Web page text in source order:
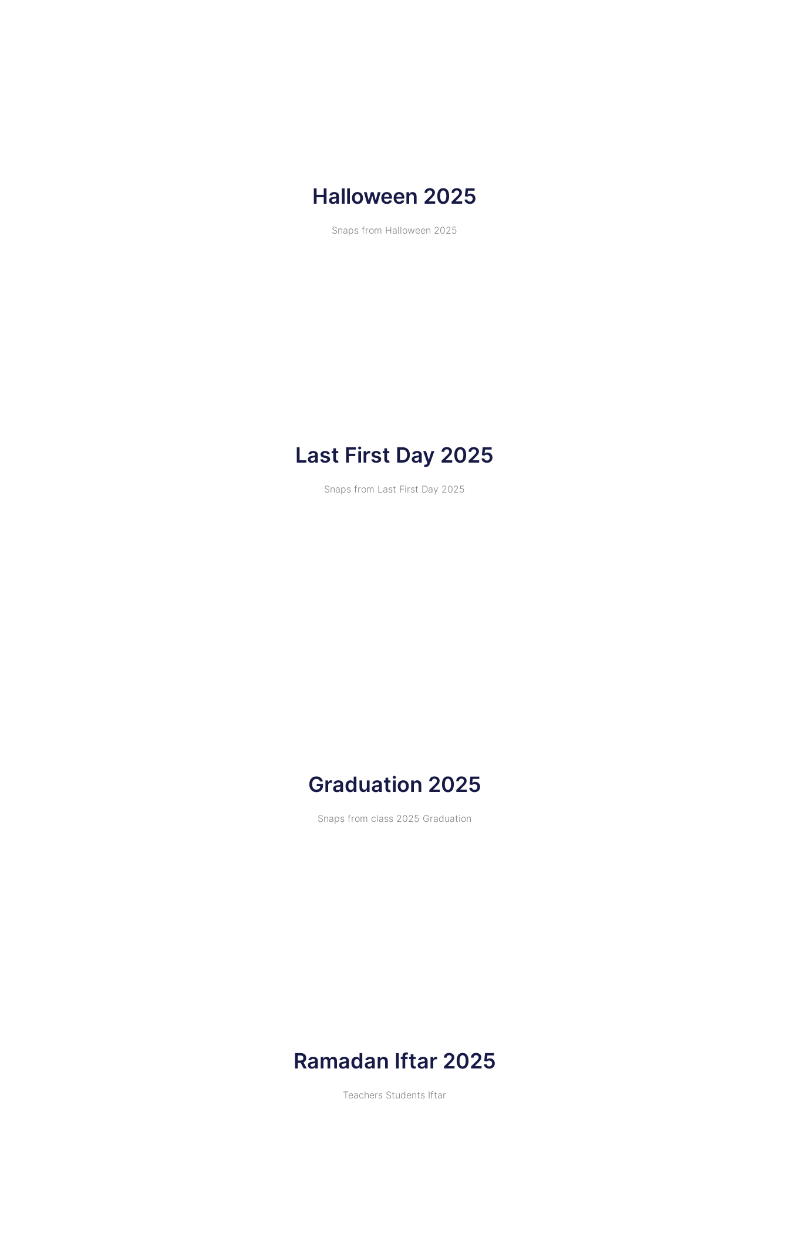
Halloween 2025
Snaps from Halloween 2025
Last First Day 2025
Snaps from Last First Day 2025
Graduation 2025
Snaps from class 2025 Graduation
Ramadan Iftar 2025
Teachers Students Iftar